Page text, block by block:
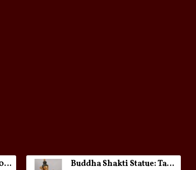
Melong Amulet: Tibet, 20th Century
Buddha Shakti Statue: Tantric Union